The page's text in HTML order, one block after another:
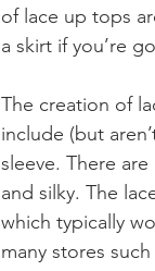
of lace up tops
a skirt if you’re
The creation of
include (but
sleeve. There
and silky. The
which typically
many stores